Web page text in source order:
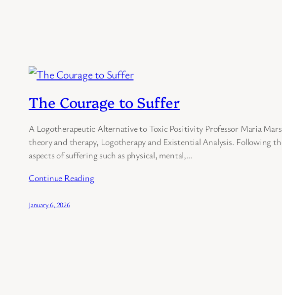
The Courage to Suffer
A Logotherapeutic Alternative to Toxic Positivity Professor Maria
theory and therapy, Logotherapy and Existential Analysis. Following
aspects of suffering such as physical, mental,…
Continue Reading
January 6, 2026